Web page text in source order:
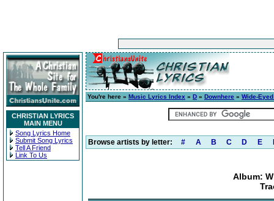
CHRISTIAN LYRICS
MAIN MENU
Song Lyrics Home
Submit Song Lyrics
Tell A Friend
Link To Us
You're here » Music Lyrics Index » D » Downhere » Wide-
Browse artists by letter: # A B C D E
Album: